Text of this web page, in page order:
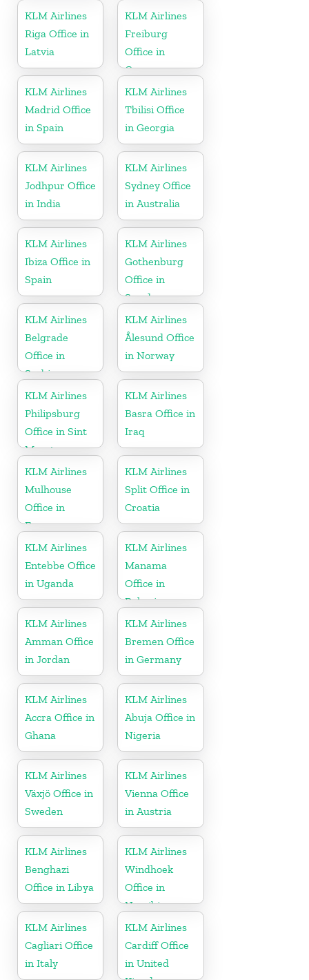
KLM Airlines
Riga Office in
Latvia
KLM Airlines
Freiburg
Office in
Germany
KLM Airlines
Madrid Office
in Spain
KLM Airlines
Tbilisi Office
in Georgia
KLM Airlines
Jodhpur Office
in India
KLM Airlines
Sydney Office
in Australia
KLM Airlines
Ibiza Office in
Spain
KLM Airlines
Gothenburg
Office in
Sweden
KLM Airlines
Belgrade
Office in
Serbia
KLM Airlines
Ålesund Office
in Norway
KLM Airlines
Philipsburg
Office in Sint
Maarten
KLM Airlines
Basra Office in
Iraq
KLM Airlines
Mulhouse
Office in
France
KLM Airlines
Split Office in
Croatia
KLM Airlines
Entebbe Office
in Uganda
KLM Airlines
Manama
Office in
Bahrain
KLM Airlines
Amman Office
in Jordan
KLM Airlines
Bremen Office
in Germany
KLM Airlines
Accra Office in
Ghana
KLM Airlines
Abuja Office in
Nigeria
KLM Airlines
Växjö Office in
Sweden
KLM Airlines
Vienna Office
in Austria
KLM Airlines
Benghazi
Office in Libya
KLM Airlines
Windhoek
Office in
Namibia
KLM Airlines
Cagliari Office
in Italy
KLM Airlines
Cardiff Office
in United